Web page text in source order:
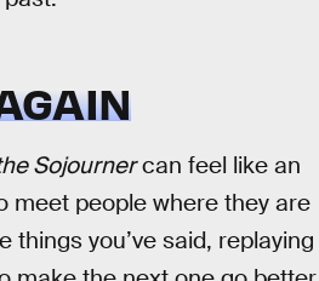
Sojournercan feel like an
meet people where they are
you’ve said, replaying